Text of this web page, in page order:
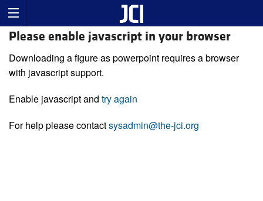
Please enable javascript in your browser
Downloading a figure as powerpoint requires a browser
with javascript support.
Enable javascript and try again
For help please contactsysadmin@the-jci.org